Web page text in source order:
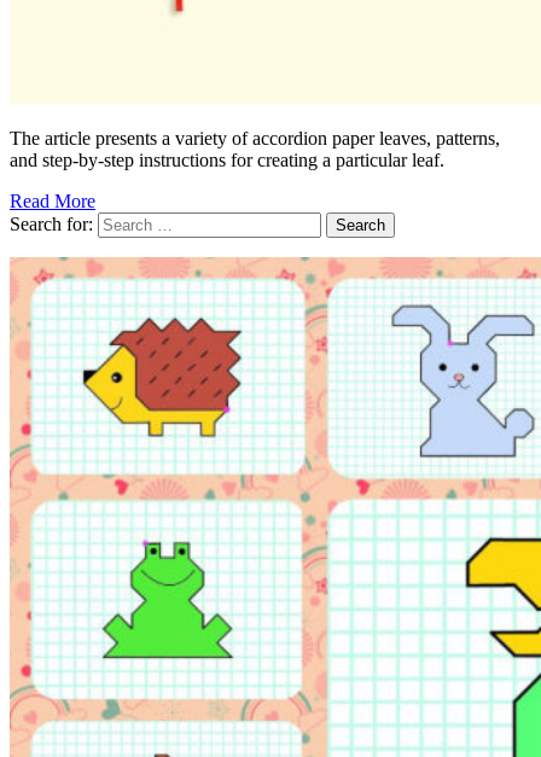
The article presents a variety of accordion paper leaves, patterns,
and step-by-step instructions for creating a particular leaf.
Read More
Search for: